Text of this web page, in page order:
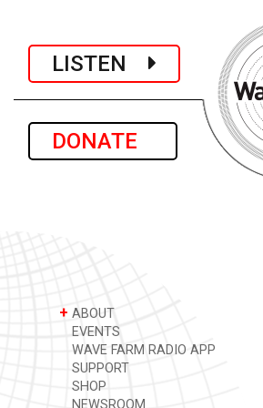
LISTEN
DONATE
+ ABOUT
EVENTS
WAVE FARM RADIO APP
SUPPORT
SHOP
NEWSROOM